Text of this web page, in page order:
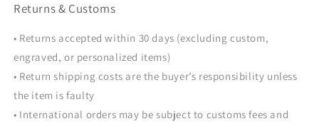
Returns & Customs
• Returns accepted within 30 days (excluding custom,
engraved, or personalized items)
• Return shipping costs are the buyer’s responsibility unless
the item is faulty
• International orders may be subject to customs fees and